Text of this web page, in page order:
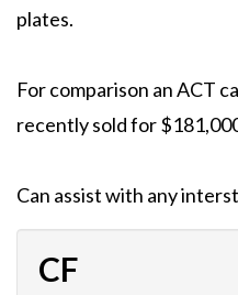
plates.
For comparison an ACT
recently sold for
Can assist with any
CF